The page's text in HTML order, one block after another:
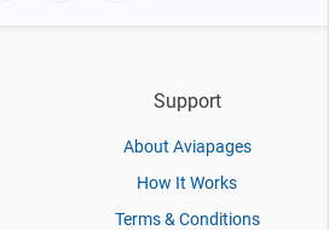
Support
About Aviapages
How It Works
Terms & Conditions